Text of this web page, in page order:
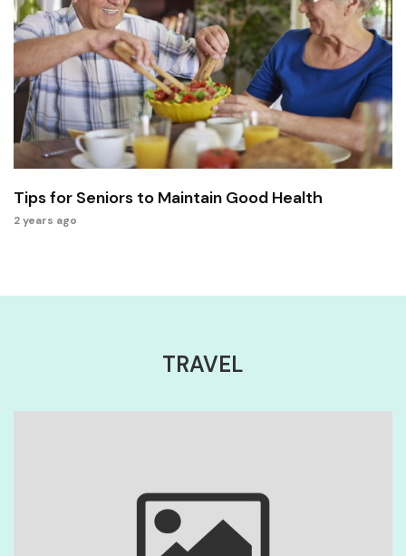
Tips for Seniors to Maintain Good Health
2 years ago
TRAVEL